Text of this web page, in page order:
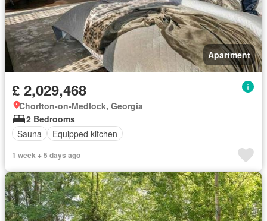
Apartment
£ 2,029,468
Chorlton-on-Medlock, Georgia
2 Bedrooms
Sauna
Equipped kitchen
1 week + 5 days ago